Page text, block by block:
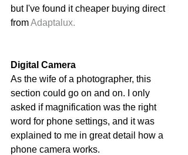
but I've found it cheaper buying direct
from Adaptalux.
Digital Camera
As the wife of a photographer, this
section could go on and on. I only
asked if magnification was the right
word for phone settings, and it was
explained to me in great detail how a
phone camera works.